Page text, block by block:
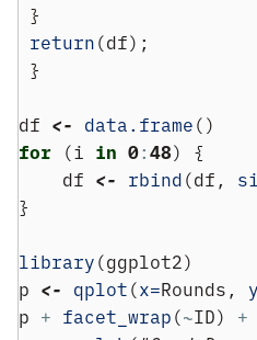
}
return(df);
}
df <- data.frame()
for (i in 0:48) {
    df
<- rbind(df,
}
library(ggplot2)
p <- qplot(x=Rounds,
p + facet_wrap(~ID) +